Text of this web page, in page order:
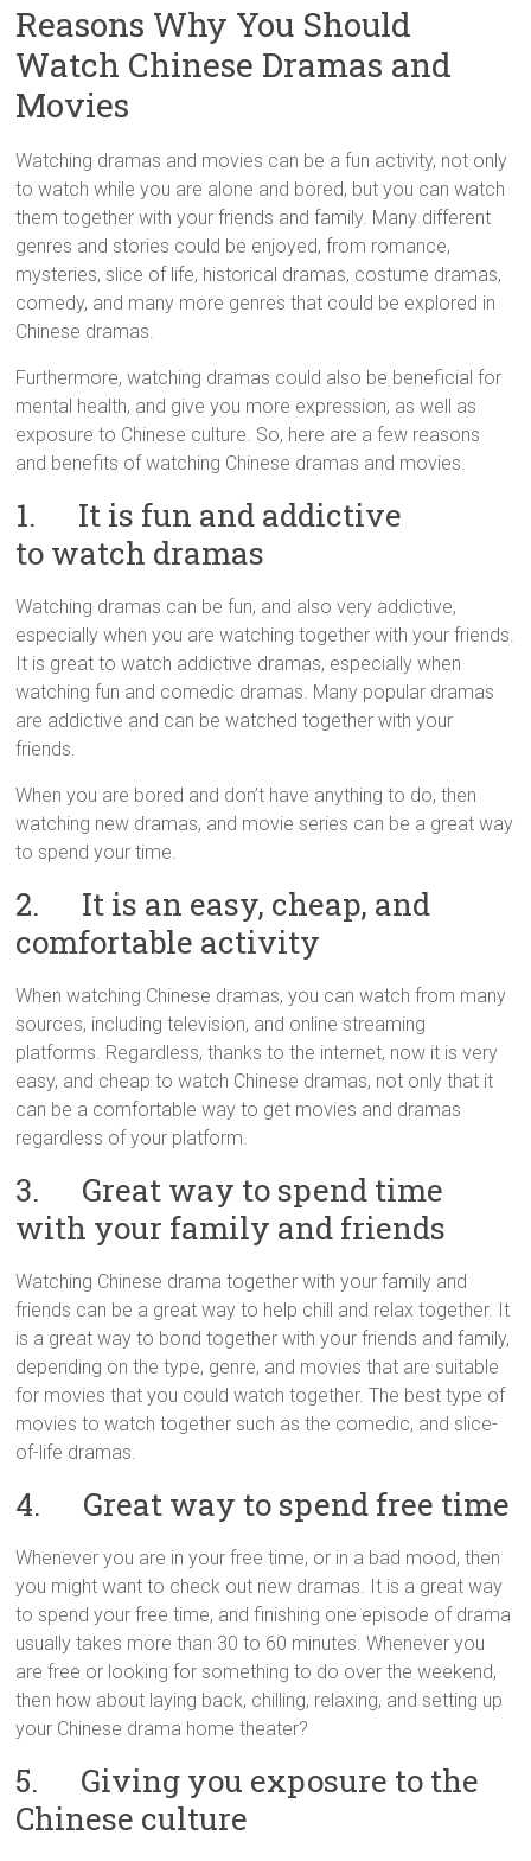
Reasons Why You Should
Watch Chinese Dramas and
Movies
Watching dramas and movies can be a fun activity, not only
to watch while you are alone and bored, but you can watch
them together with your friends and family. Many different
genres and stories could be enjoyed, from romance,
mysteries, slice of life, historical dramas, costume dramas,
comedy, and many more genres that could be explored in
Chinese dramas.
Furthermore, watching dramas could also be beneficial for
mental health, and give you more expression, as well as
exposure to Chinese culture. So, here are a few reasons
and benefits of watching Chinese dramas and movies.
1. It is fun and addictive
to watch dramas
Watching dramas can be fun, and also very addictive,
especially when you are watching together with your friends.
It is great to watch addictive dramas, especially when
watching fun and comedic dramas. Many popular dramas
are addictive and can be watched together with your
friends.
When you are bored and don’t have anything to do, then
watching new dramas, and movie series can be a great way
to spend your time.
2. It is an easy, cheap, and
comfortable activity
When watching Chinese dramas, you can watch from many
sources, including television, and online streaming
platforms. Regardless, thanks to the internet, now it is very
easy, and cheap to watch Chinese dramas, not only that it
can be a comfortable way to get movies and dramas
regardless of your platform.
3. Great way to spend time
with your family and friends
Watching Chinese drama together with your family and
friends can be a great way to help chill and relax together. It
is a great way to bond together with your friends and family,
depending on the type, genre, and movies that are suitable
for movies that you could watch together. The best type of
movies to watch together such as the comedic, and slice-
of-life dramas.
4. Great way to spend free time
Whenever you are in your free time, or in a bad mood, then
you might want to check out new dramas. It is a great way
to spend your free time, and finishing one episode of drama
usually takes more than 30 to 60 minutes. Whenever you
are free or looking for something to do over the weekend,
then how about laying back, chilling, relaxing, and setting up
your Chinese drama home theater?
5. Giving you exposure to the
Chinese culture